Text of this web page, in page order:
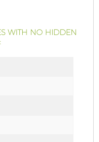
WITH NO HIDDEN